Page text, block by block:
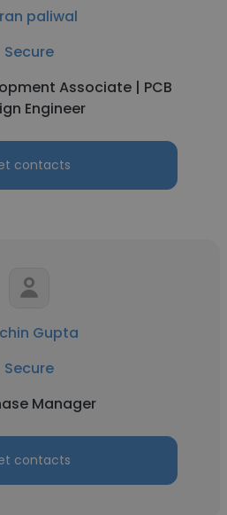
paliwal
Secure
Associate | PCB
Engineer
contacts
Gupta
Secure
Manager
contacts